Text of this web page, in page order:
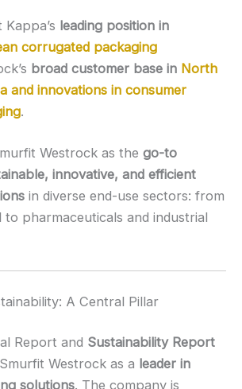
leading position in
corrugated packaging
broad customer base in North
and innovations in consumer
.
Westrock as the go-to
innovative, and efficient
in diverse end-use sectors: from
to pharmaceuticals and industrial
A Central Pillar
Report and Sustainability Report
Westrock as a leader in
solutions. The company is